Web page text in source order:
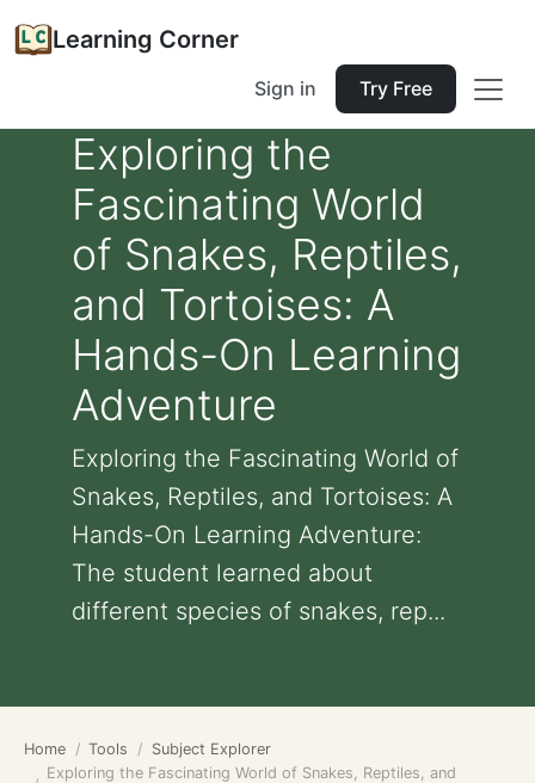
Learning Corner
Sign in Try Free
Exploring the
Fascinating World
of Snakes, Reptiles,
and Tortoises: A
Hands-On Learning
Adventure
Exploring the Fascinating World of
Snakes, Reptiles, and Tortoises: A
Hands-On Learning Adventure:
The student learned about
different species of snakes, rep...
Home Tools
Subject Explorer
Exploring the Fascinating World of Snakes, Reptiles, and